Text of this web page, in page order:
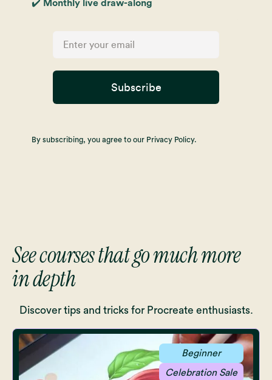
✔️ Monthly live draw-along
Subscribe
By subscribing, you agree to our Privacy Policy.
See courses that go much more
in depth
Discover tips and tricks for Procreate enthusiasts.
Beginner
Celebration Sale